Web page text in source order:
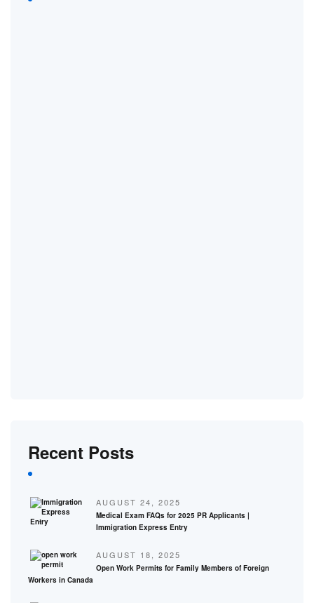
Recent Posts
AUGUST 24, 2025
Medical Exam FAQs for 2025 PR Applicants |
Immigration Express Entry
AUGUST 18, 2025
Open Work Permits for Family Members of Foreign
Workers in Canada